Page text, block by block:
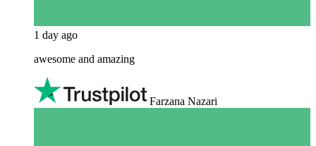
1 day ago
awesome and amazing
Farzana Nazari